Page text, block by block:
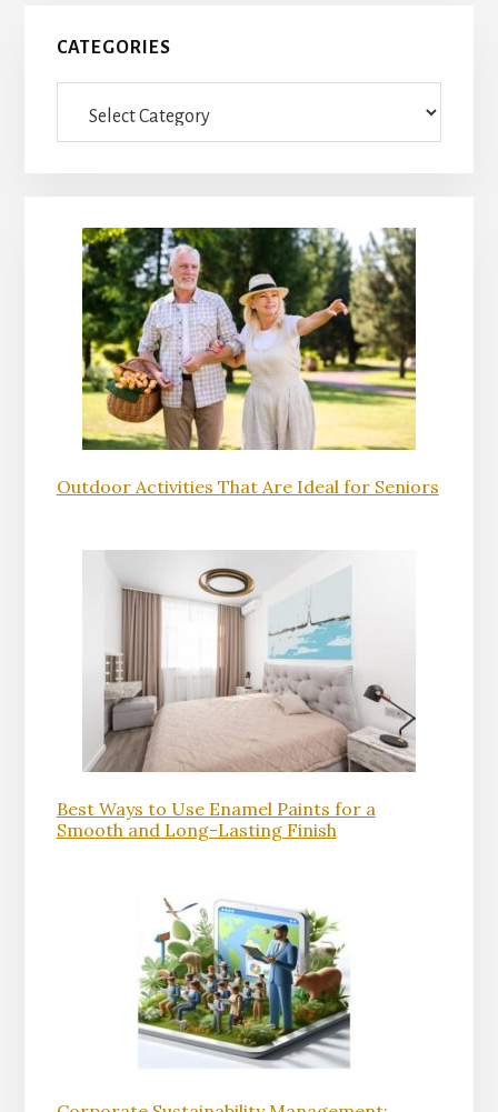
Primary
Sidebar
CATEGORIES
Outdoor Activities That Are Ideal for Seniors
Best Ways to Use Enamel Paints for a
Smooth and Long-Lasting Finish